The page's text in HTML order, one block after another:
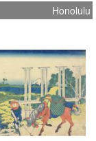
Honolulu